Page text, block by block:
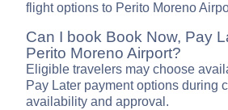
flight options to Perito Moreno
Can I book Book Now, Pay
Perito Moreno Airport?
Eligible travelers may choose
Pay Later payment options during
availability and approval.